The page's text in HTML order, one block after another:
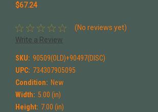
$67.24
(No reviews yet)
Write a Review
SKU: 90509(OLD)+90497(DISC)
UPC: 734307905095
Condition: New
Width: 5.00 (in)
Height: 7.00 (in)